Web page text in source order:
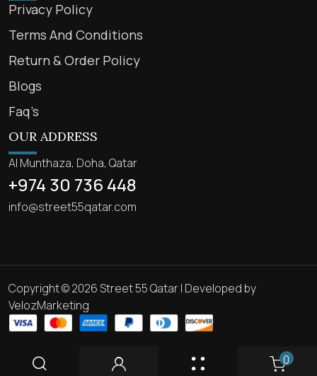
0
Privacy Policy
Terms And Conditions
Return & Order Policy
Blogs
Faq’s
OUR ADDRESS
Al Munthaza, Doha, Qatar
+974 30 736 448
info@street55qatar.com
Copyright © 2026 Street 55 Qatar | Developed by
VelozMarketing